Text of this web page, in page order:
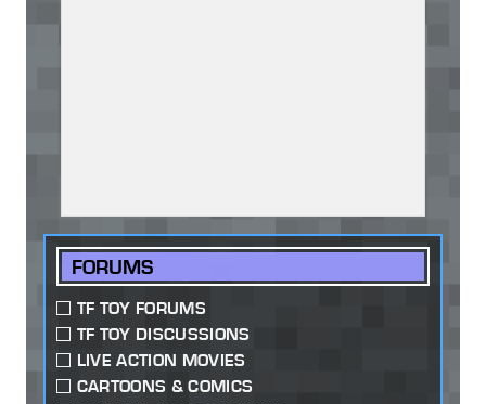
FORUMS
TF TOY FORUMS
TF TOY DISCUSSIONS
LIVE ACTION MOVIES
CARTOONS & COMICS